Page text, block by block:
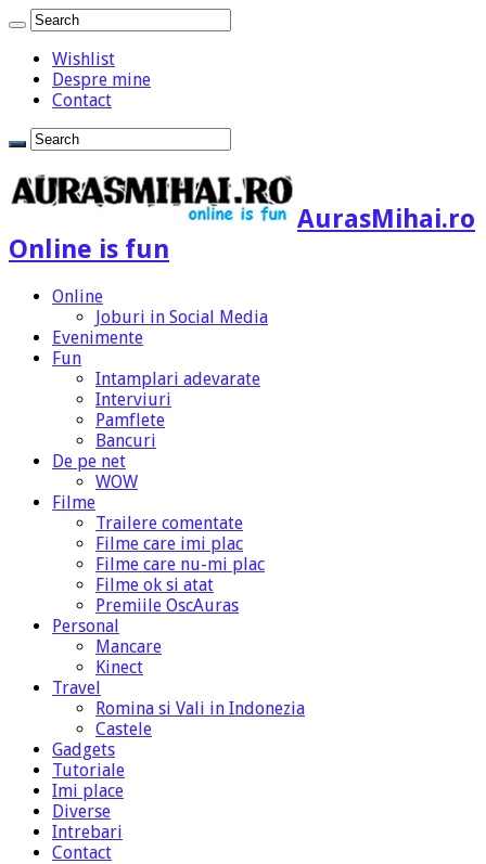
Wishlist
Despre mine
Contact
AurasMihai.ro
Online is fun
Online
Joburi in Social Media
Evenimente
Fun
Intamplari adevarate
Interviuri
Pamflete
Bancuri
De pe net
WOW
Filme
Trailere comentate
Filme care imi plac
Filme care nu-mi plac
Filme ok si atat
Premiile OscAuras
Personal
Mancare
Kinect
Travel
Romina si Vali in Indonezia
Castele
Gadgets
Tutoriale
Imi place
Diverse
Intrebari
Contact